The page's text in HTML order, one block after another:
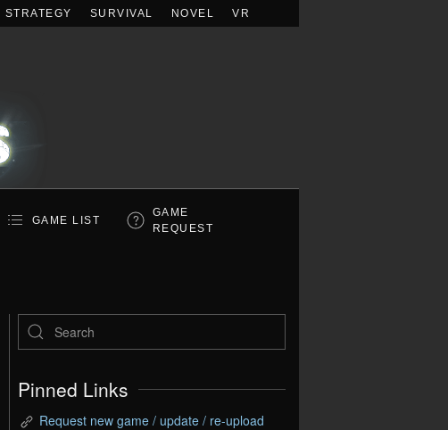
STRATEGY SURVIVAL NOVEL VR
GAME LIST
GAME
REQUEST
Pinned Links
Request new game / update / re-upload